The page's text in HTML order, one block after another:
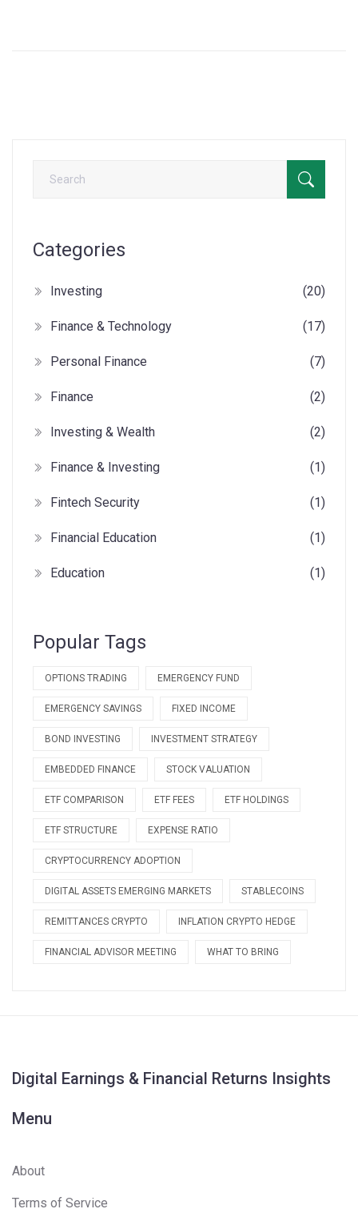
Categories
Investing (20)
Finance & Technology (17)
Personal Finance (7)
Finance (2)
Investing & Wealth (2)
Finance & Investing (1)
Fintech Security (1)
Financial Education (1)
Education (1)
Popular Tags
OPTIONS TRADING EMERGENCY FUND
EMERGENCY SAVINGS FIXED INCOME
BOND INVESTING INVESTMENT STRATEGY
EMBEDDED FINANCE STOCK VALUATION
ETF COMPARISON ETF FEES ETF HOLDINGS
ETF STRUCTURE EXPENSE RATIO
CRYPTOCURRENCY ADOPTION
DIGITAL ASSETS EMERGING MARKETS STABLECOINS
REMITTANCES CRYPTO INFLATION CRYPTO HEDGE
FINANCIAL ADVISOR MEETING WHAT TO BRING
Digital Earnings & Financial Returns Insights
Menu
About
Terms of Service